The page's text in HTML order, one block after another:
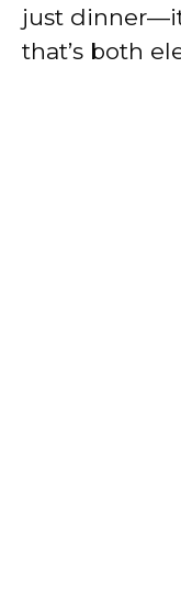
just
that’s both